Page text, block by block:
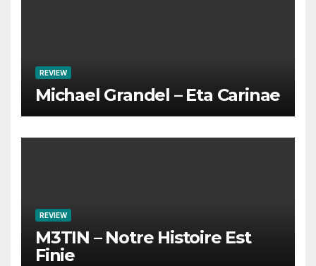
REVIEW
Michael Grandel – Eta Carinae
REVIEW
M3TIN – Notre Histoire Est
Finie